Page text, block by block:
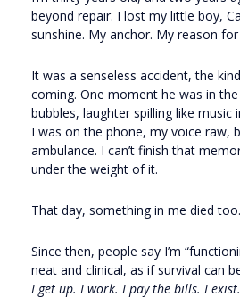
beyond repair. I lost my little boy,
sunshine. My anchor. My reason
It was a senseless accident, the
coming. One moment he was in
bubbles, laughter spilling like
I was on the phone, my voice raw,
ambulance. I can’t finish that
under the weight of it.
That day, something in me died too.
Since then, people say I’m
neat and clinical, as if survival can
I get up. I work. I pay the bills. I exist.